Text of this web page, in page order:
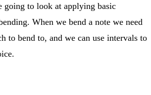
going to look at applying basic
When we bend a note we need
to bend to, and we can use intervals to